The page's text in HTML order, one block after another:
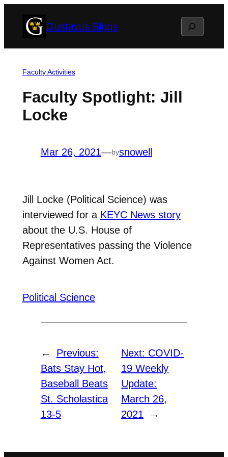
Gustavus Blogs Search
Faculty Activities
Faculty Spotlight: Jill
Locke
Mar 26, 2021—bysnowell
Jill Locke (Political Science) was
interviewed for a KEYC News story
about the U.S. House of
Representatives passing the Violence
Against Women Act.
Political Science
←
Previous:
Bats Stay Hot,
Baseball Beats
St. Scholastica
13-5
Next: COVID-
19 Weekly
Update:
March 26,
2021
→